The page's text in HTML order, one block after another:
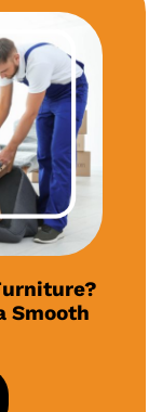
Smooth